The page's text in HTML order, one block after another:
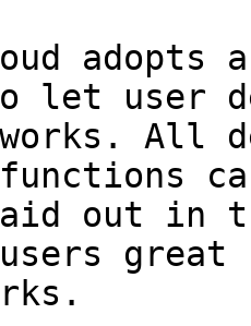
let user
All
out in
users